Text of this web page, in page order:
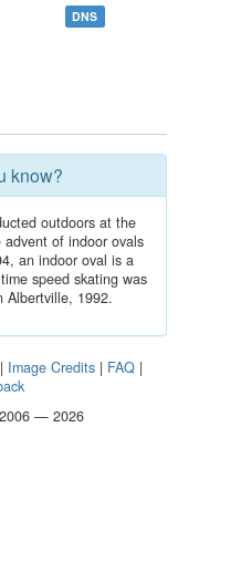
DNS
know?
outdoors at the
of indoor ovals
an indoor oval is a
speed skating was
Albertville, 1992.
| Image Credits | FAQ |
2006 — 2026